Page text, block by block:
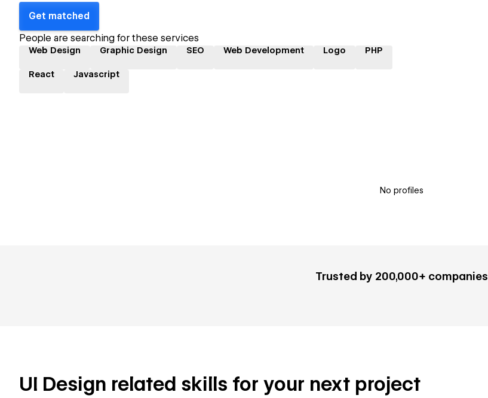
Get matched
People are searching for these services
Web Design Graphic Design SEO Web Development Logo PHP
React Javascript
No profiles
Trusted by 200,000+ companies
UI Design related skills for your next project